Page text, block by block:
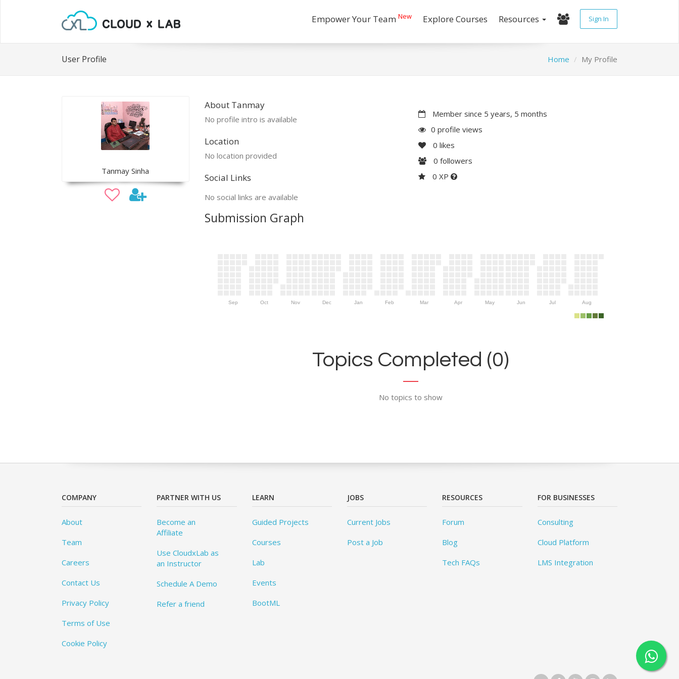
Empower Your Team New Explore Courses Resources Sign In
User Profile Home My Profile
Tanmay Sinha
About Tanmay
No profile intro is available
Location
No location provided
Social Links
No social links are available
Member since 5 years, 5 months
0 profile views
0 likes
0 followers
0 XP
Submission Graph
Sep Oct Nov Dec Jan Feb Mar Apr May Jun Jul Aug
Topics Completed (0)
No topics to show
COMPANY
About
Team
Careers
Contact Us
Privacy Policy
Terms of Use
Cookie Policy
PARTNER WITH US
Become an
Affiliate
Use CloudxLab as
an Instructor
Schedule A Demo
Refer a friend
LEARN
Guided Projects
Courses
Lab
Events
BootML
JOBS
Current Jobs
Post a Job
RESOURCES
Forum
Blog
Tech FAQs
FOR BUSINESSES
Consulting
Cloud Platform
LMS Integration